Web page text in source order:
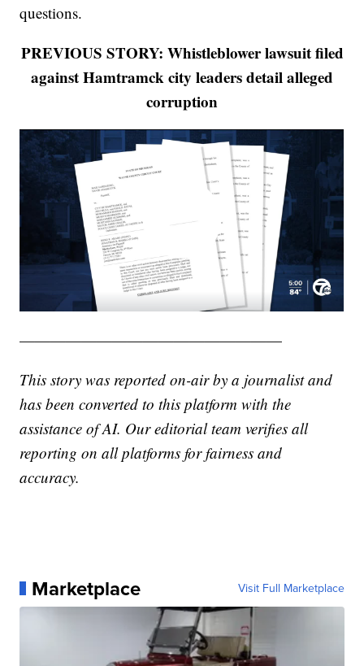
questions.
PREVIOUS STORY: Whistleblower lawsuit filed
against Hamtramck city leaders detail alleged
corruption
—————————————————
This story was reported on-air by a journalist and
has been converted to this platform with the
assistance of AI. Our editorial team verifies all
reporting on all platforms for fairness and
accuracy.
Marketplace Visit Full Marketplace